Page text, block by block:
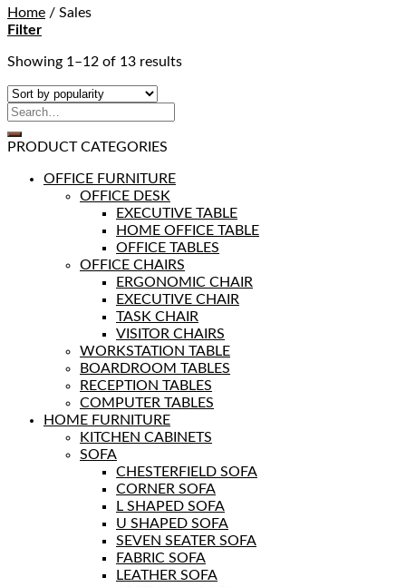
Home / Sales
Filter
Showing 1–12 of 13 results
PRODUCT CATEGORIES
OFFICE FURNITURE
OFFICE DESK
EXECUTIVE TABLE
HOME OFFICE TABLE
OFFICE TABLES
OFFICE CHAIRS
ERGONOMIC CHAIR
EXECUTIVE CHAIR
TASK CHAIR
VISITOR CHAIRS
WORKSTATION TABLE
BOARDROOM TABLES
RECEPTION TABLES
COMPUTER TABLES
HOME FURNITURE
KITCHEN CABINETS
SOFA
CHESTERFIELD SOFA
CORNER SOFA
L SHAPED SOFA
U SHAPED SOFA
SEVEN SEATER SOFA
FABRIC SOFA
LEATHER SOFA